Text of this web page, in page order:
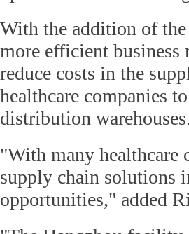
With the addition of
more efficient business
reduce costs in the
healthcare companies
distribution warehouses.
"With many healthcare
supply chain solutions
opportunities," added